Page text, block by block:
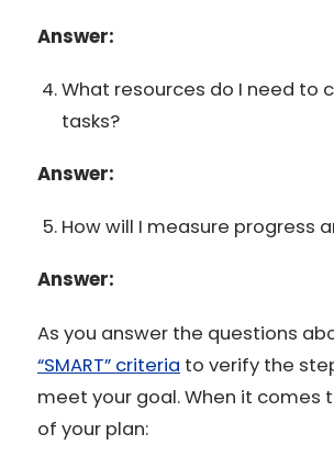
Answer:
What resources do I need to
tasks?
Answer:
How will I measure progress
Answer:
As you answer the questions
“SMART” criteria to verify the
meet your goal. When it comes
of your plan: